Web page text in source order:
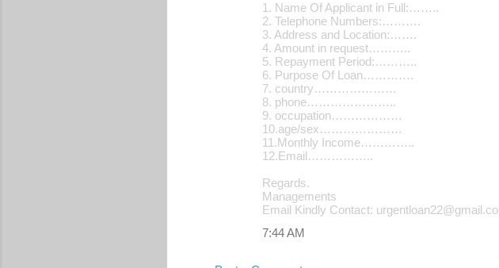
1. Name Of Applicant in Full:……..
2. Telephone Numbers:……….
3. Address and Location:…….
4. Amount in request………..
5. Repayment Period:………..
6. Purpose Of Loan………….
7. country…………………
8. phone…………………..
9. occupation………………
10.age/sex…………………
11.Monthly Income…………..
12.Email……………..
Regards.
Managements
Email Kindly Contact:
7:44 AM